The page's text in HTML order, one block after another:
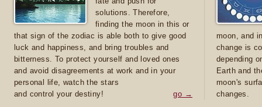
solutions. Therefore,
finding the moon in this or
that sign of the zodiac is able both to give good
luck and happiness, and bring troubles and
bitterness. To protect yourself and loved ones
and avoid disagreements at work and in your
personal life, watch the stars
and control your destiny!
go →
moon, and
change is
depending
Earth and
moon's
changes.